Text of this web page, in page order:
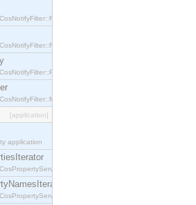
interface.
interface.
interface.
interface.
[application]
application
interface.
interface.